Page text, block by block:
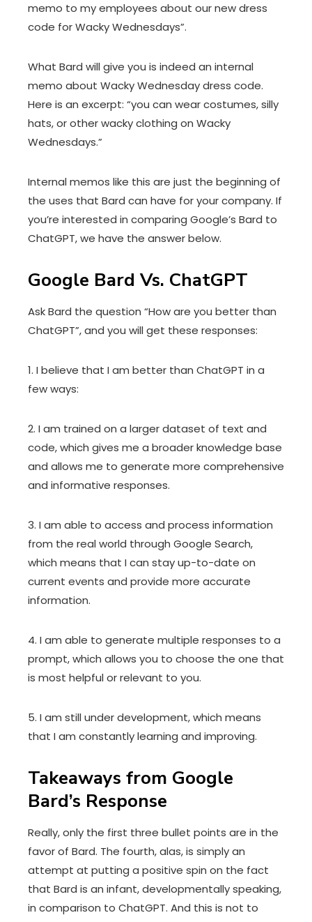
memo to my employees about our new dress
code for Wacky Wednesdays”.
What Bard will give you is indeed an internal
memo about Wacky Wednesday dress code.
Here is an excerpt: “you can wear costumes, silly
hats, or other wacky clothing on Wacky
Wednesdays.”
Internal memos like this are just the beginning of
the uses that Bard can have for your company. If
you’re interested in comparing Google’s Bard to
ChatGPT, we have the answer below.
Google Bard Vs. ChatGPT
Ask Bard the question “How are you better than
ChatGPT”, and you will get these responses:
1. I believe that I am better than ChatGPT in a
few ways:
2. I am trained on a larger dataset of text and
code, which gives me a broader knowledge base
and allows me to generate more comprehensive
and informative responses.
3. I am able to access and process information
from the real world through Google Search,
which means that I can stay up-to-date on
current events and provide more accurate
information.
4. I am able to generate multiple responses to a
prompt, which allows you to choose the one that
is most helpful or relevant to you.
5. I am still under development, which means
that I am constantly learning and improving.
Takeaways from Google
Bard’s Response
Really, only the first three bullet points are in the
favor of Bard. The fourth, alas, is simply an
attempt at putting a positive spin on the fact
that Bard is an infant, developmentally speaking,
in comparison to ChatGPT. And this is not to